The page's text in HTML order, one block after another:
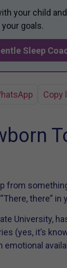
your child
goals.
Sleep
Copy
from
there”
University,
(yes, it’s